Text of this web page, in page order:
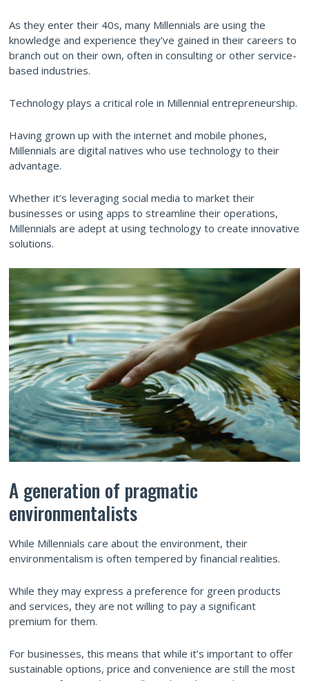
As they enter their 40s, many Millennials are using the
knowledge and experience they’ve gained in their careers to
branch out on their own, often in consulting or other service-
based industries.
Technology plays a critical role in Millennial entrepreneurship.
Having grown up with the internet and mobile phones,
Millennials are digital natives who use technology to their
advantage.
Whether it’s leveraging social media to market their
businesses or using apps to streamline their operations,
Millennials are adept at using technology to create innovative
solutions.
A generation of pragmatic
environmentalists
While Millennials care about the environment, their
environmentalism is often tempered by financial realities.
While they may express a preference for green products
and services, they are not willing to pay a significant
premium for them.
For businesses, this means that while it’s important to offer
sustainable options, price and convenience are still the most